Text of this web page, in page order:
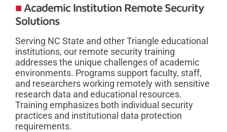
Academic Institution Remote Security
Solutions
Serving NC State and other Triangle educational
institutions, our remote security training
addresses the unique challenges of academic
environments. Programs support faculty, staff,
and researchers working remotely with sensitive
research data and educational resources.
Training emphasizes both individual security
practices and institutional data protection
requirements.